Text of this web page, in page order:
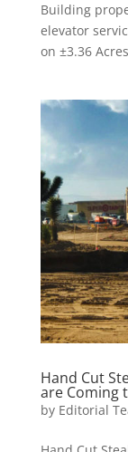
Building
elevator
on ±3.36
Hand Cut
are Coming
by Editorial